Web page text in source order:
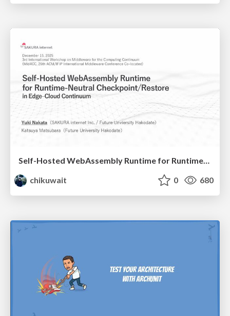
Self-Hosted WebAssembly Runtime for Runtime-Neutral Checkpoint/Restore in Edge–Cloud Continuum
chikuwait
0 680